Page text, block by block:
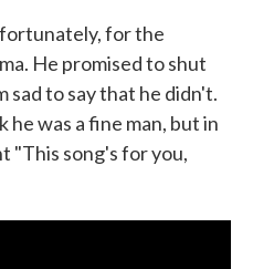
for the
He promised to shut
sad to say that he didn't.
was a fine man, but in
"This song's for you,